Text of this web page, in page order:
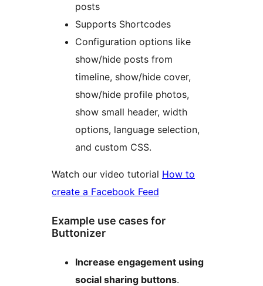
posts
Supports Shortcodes
Configuration options like
show/hide posts from
timeline, show/hide cover,
show/hide profile photos,
show small header, width
options, language selection,
and custom CSS.
Watch our video tutorial How to
create a Facebook Feed
Example use cases for
Buttonizer
Increase engagement using
social sharing buttons.